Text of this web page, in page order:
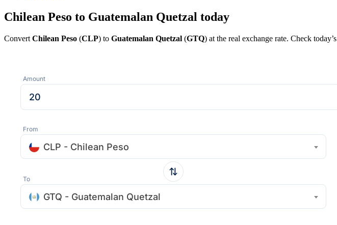
Chilean Peso to Guatemalan Quetzal today
Convert Chilean Peso (CLP) to Guatemalan Quetzal (GTQ) at the real exchange rate. Check today’s
Amount
From
CLP - Chilean Peso
To
GTQ - Guatemalan Quetzal